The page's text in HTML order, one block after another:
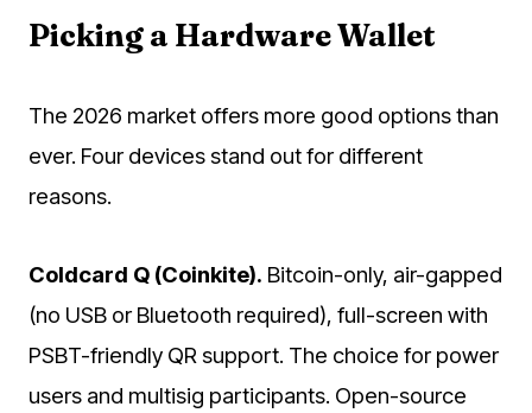
Picking a Hardware Wallet
The 2026 market offers more good options than
ever. Four devices stand out for different
reasons.
Coldcard Q (Coinkite). Bitcoin-only, air-gapped
(no USB or Bluetooth required), full-screen with
PSBT-friendly QR support. The choice for power
users and multisig participants. Open-source